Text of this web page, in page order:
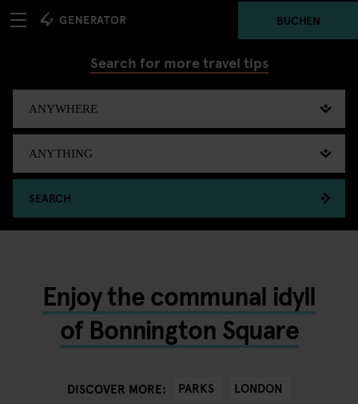
BUCHEN
Search for more travel tips
SEARCH
Enjoy the communal idyll
of Bonnington Square
DISCOVER MORE: PARKS LONDON